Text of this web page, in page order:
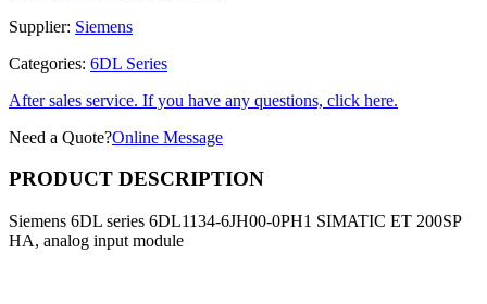
Supplier: Siemens
Categories: 6DL Series
After sales service. If you have any questions, click here.
Need a Quote?Online Message
PRODUCT DESCRIPTION
Siemens 6DL series 6DL1134-6JH00-0PH1 SIMATIC ET 200SP
HA, analog input module